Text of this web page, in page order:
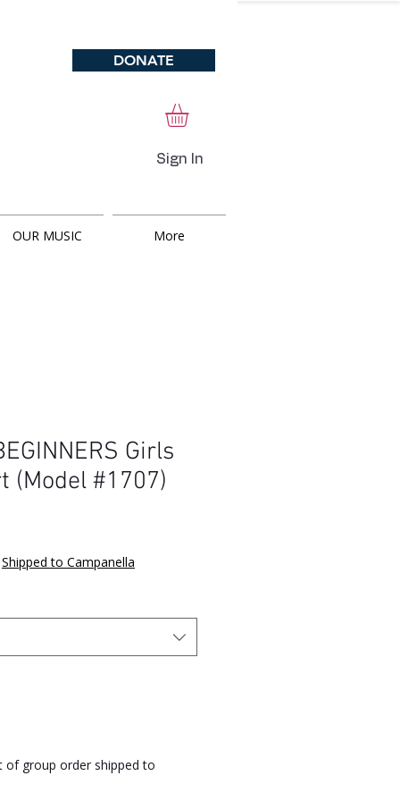
DONATE
Sign In
OUR MUSIC More
Girls
(Model #1707)
Shipped to Campanella
of group order shipped to